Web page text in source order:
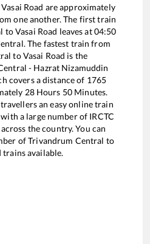
Vasai Road are approximately
one another. The first train
toVasai Road leaves at04:50
. The fastest train from
toVasai Road is the
- Hazrat Nizamuddin
covers a distance of 1765
28Hours 50 Minutes.
an easy online train
a large number of IRCTC
the country. You can
ofTrivandrum Central to
trains available.